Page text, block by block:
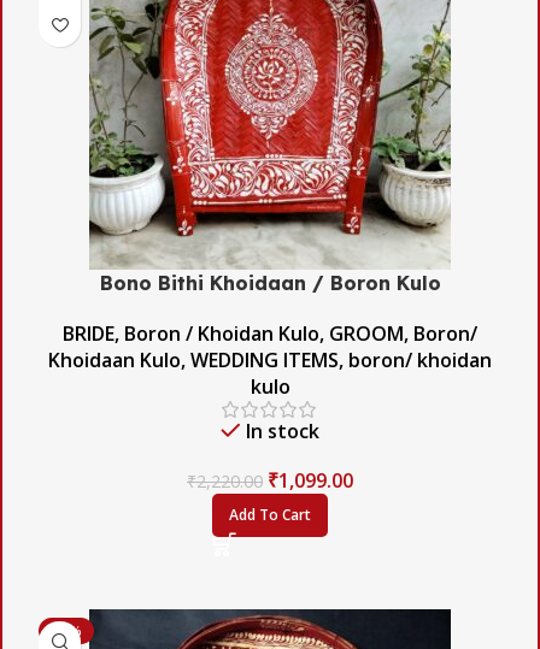
Bono Bithi Khoidaan / Boron Kulo
BRIDE, Boron / Khoidan Kulo, GROOM, Boron/
Khoidaan Kulo,WEDDING ITEMS, boron/ khoidan
kulo
In stock
₹2,220.00 ₹1,099.00
Add To Cart
-58%